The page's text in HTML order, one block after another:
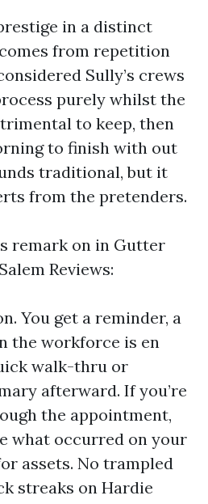
in a distinct
from repetition
Sully’s crews
purely whilst the
to keep, then
to finish with out
traditional, but it
from the pretenders.
remark on in Gutter
Reviews:
You get a reminder, a
the workforce is en
walk-thru or
afterward. If you’re
the appointment,
what occurred on your
assets. No trampled
streaks on Hardie